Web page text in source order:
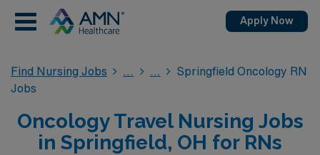
Apply Now
Find Nursing Jobs
Springfield Oncology RN
Jobs
Oncology Travel Nursing Jobs
in Springfield, OH for RNs